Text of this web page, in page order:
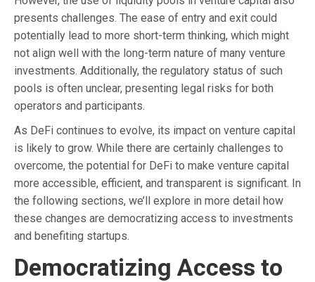
presents challenges. The ease of entry and exit could
potentially lead to more short-term thinking, which might
not align well with the long-term nature of many venture
investments. Additionally, the regulatory status of such
pools is often unclear, presenting legal risks for both
operators and participants.
As DeFi continues to evolve, its impact on venture capital
is likely to grow. While there are certainly challenges to
overcome, the potential for DeFi to make venture capital
more accessible, efficient, and transparent is significant. In
the following sections, we’ll explore in more detail how
these changes are democratizing access to investments
and benefiting startups.
Democratizing Access to